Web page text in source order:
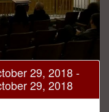
29, 2018 -
29, 2018